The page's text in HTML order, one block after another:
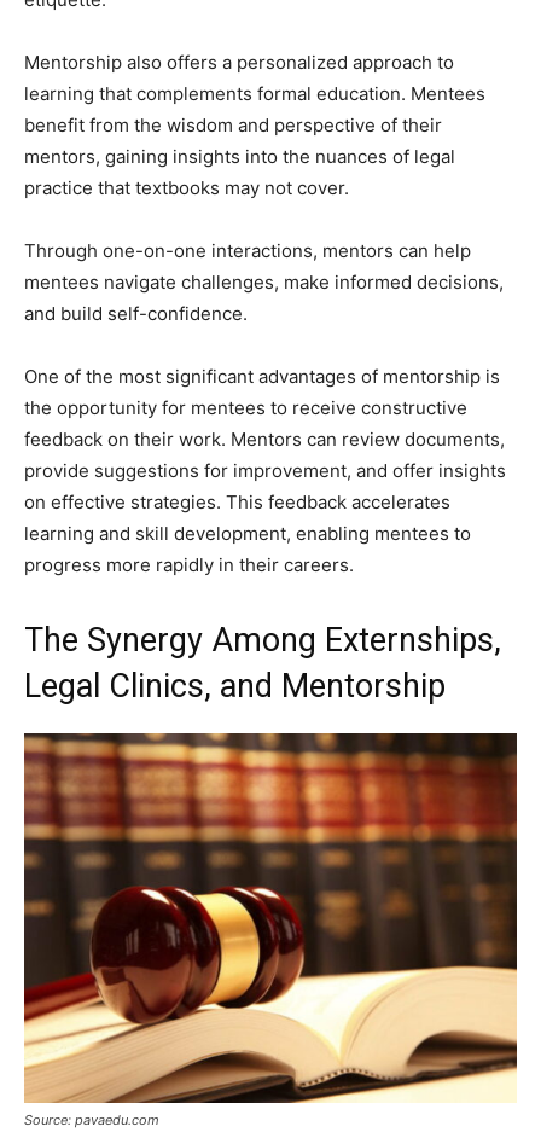
Mentorship also offers a personalized approach to
learning that complements formal education. Mentees
benefit from the wisdom and perspective of their
mentors, gaining insights into the nuances of legal
practice that textbooks may not cover.
Through one-on-one interactions, mentors can help
mentees navigate challenges, make informed decisions,
and build self-confidence.
One of the most significant advantages of mentorship is
the opportunity for mentees to receive constructive
feedback on their work. Mentors can review documents,
provide suggestions for improvement, and offer insights
on effective strategies. This feedback accelerates
learning and skill development, enabling mentees to
progress more rapidly in their careers.
The Synergy Among Externships,
Legal Clinics, and Mentorship
Source: pavaedu.com